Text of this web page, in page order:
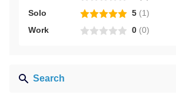
Solo
5 (1)
Work
0 (0)
Search